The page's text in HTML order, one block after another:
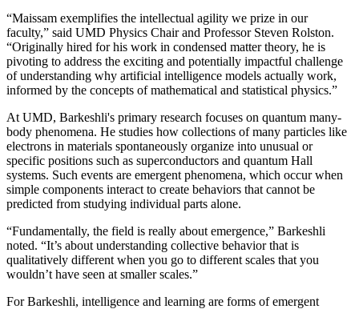
“Maissam exemplifies the intellectual agility we prize in our
faculty,” said UMD Physics Chair and Professor Steven Rolston.
“Originally hired for his work in condensed matter theory, he is
pivoting to address the exciting and potentially impactful challenge
of understanding why artificial intelligence models actually work,
informed by the concepts of mathematical and statistical physics.”
At UMD, Barkeshli's primary research focuses on quantum many-
body phenomena. He studies how collections of many particles like
electrons in materials spontaneously organize into unusual or
specific positions such as superconductors and quantum Hall
systems. Such events are emergent phenomena, which occur when
simple components interact to create behaviors that cannot be
predicted from studying individual parts alone.
“Fundamentally, the field is really about emergence,” Barkeshli
noted. “It’s about understanding collective behavior that is
qualitatively different when you go to different scales that you
wouldn’t have seen at smaller scales.”
For Barkeshli, intelligence and learning are forms of emergent